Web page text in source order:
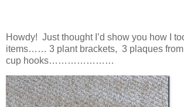
Howdy! Just thought I’d show you how I
items…… 3 plant brackets, 3 plaques from
cup hooks…………………